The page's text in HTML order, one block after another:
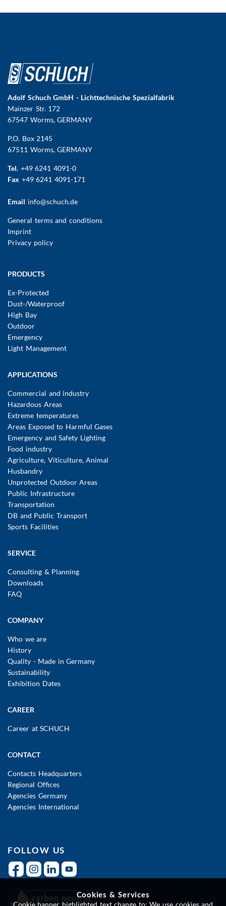
Adolf Schuch GmbH - Lichttechnische Spezialfabrik
Mainzer Str. 172
67547 Worms, GERMANY
P.O. Box 2145
67511 Worms, GERMANY
Tel. +49 6241 4091-0
Fax +49 6241 4091-171
Email info@schuch.de
FUSSBEREICHSMENÜ
General terms and conditions
Imprint
Privacy policy
Main
PRODUCTS
Ex-Protected
Dust-/Waterproof
High Bay
Outdoor
Emergency
Light Management
APPLICATIONS
Commercial and industry
Hazardous Areas
Extreme temperatures
Areas Exposed to Harmful Gases
Emergency and Safety Lighting
Food industry
Agriculture, Viticulture, Animal
Husbandry
Unprotected Outdoor Areas
Public Infrastructure
Transportation
DB and Public Transport
Sports Facilities
SERVICE
Consulting & Planning
Downloads
FAQ
COMPANY
Who we are
History
Quality - Made in Germany
Sustainability
Exhibition Dates
CAREER
Career at SCHUCH
CONTACT
Contacts Headquarters
Regional Offices
Agencies Germany
Agencies International
FOLLOW US
Cookies & Services
Cookie banner highlighted text change to: We use cookies and